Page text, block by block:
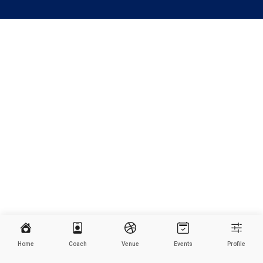
Home Coach Venue Events Profile